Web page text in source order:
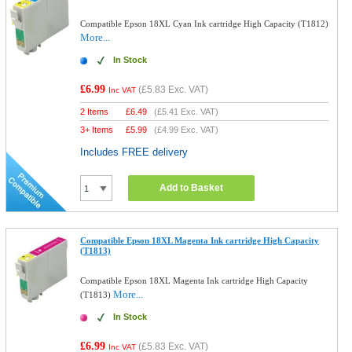
Compatible Epson 18XL Cyan Ink cartridge High Capacity (T1812)
More...
In Stock
£6.99 Inc VAT (£5.83 Exc. VAT)
2 Items £6.49 (£5.41 Exc. VAT)
3+ Items
£5.99 (£4.99 Exc. VAT)
Includes FREE delivery
Add to Basket
Compatible Epson 18XL Magenta Ink cartridge High Capacity
(T1813)
Compatible Epson 18XL Magenta Ink cartridge High Capacity
(T1813)More...
In Stock
£6.99 Inc VAT (£5.83 Exc. VAT)